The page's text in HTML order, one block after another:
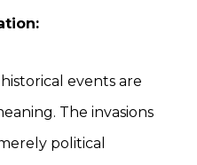
events are
The invasions
political